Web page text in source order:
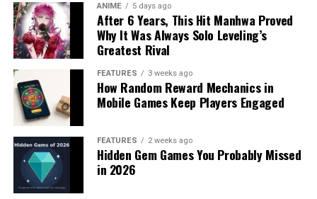
ANIME 5 days ago
After 6 Years, This Hit Manhwa Proved
Why It Was Always Solo Leveling’s
Greatest Rival
FEATURES 3 weeks ago
How Random Reward Mechanics in
Mobile Games Keep Players Engaged
FEATURES 2 weeks ago
Hidden Gem Games You Probably Missed
in 2026